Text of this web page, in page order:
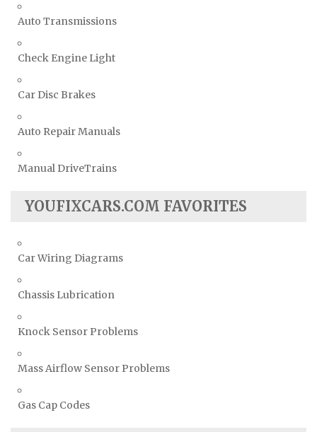
Auto Transmissions
Check Engine Light
Car Disc Brakes
Auto Repair Manuals
Manual DriveTrains
YOUFIXCARS.COM FAVORITES
Car Wiring Diagrams
Chassis Lubrication
Knock Sensor Problems
Mass Airflow Sensor Problems
Gas Cap Codes